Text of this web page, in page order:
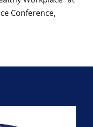
Conference,